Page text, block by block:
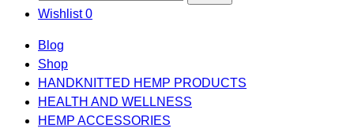
for:
Wishlist 0
Blog
Shop
HANDKNITTED HEMP PRODUCTS
HEALTH AND WELLNESS
HEMP ACCESSORIES